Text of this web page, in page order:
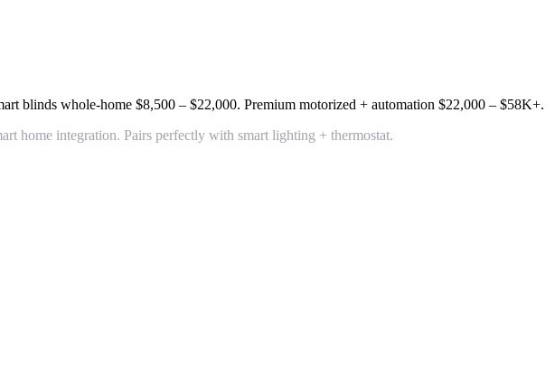
blinds whole-home $8,500 – $22,000. Premium motorized + automation $22,000 – $58K+.
home integration. Pairs perfectly with smart lighting + thermostat.